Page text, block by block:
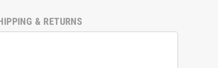
& RETURNS